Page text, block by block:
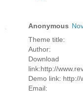
Anonymous
Theme title:
Author:
Download
link:http://
Demo link:
Email: